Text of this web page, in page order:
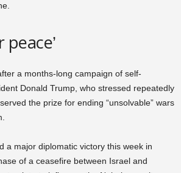
peace’
a months-long campaign of self-
Donald Trump, who stressed repeatedly
the prize for ending “unsolvable” wars
a major diplomatic victory this week in
of a ceasefire between Israel and